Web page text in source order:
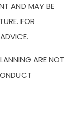
AND MAY BE
FOR
ARE NOT